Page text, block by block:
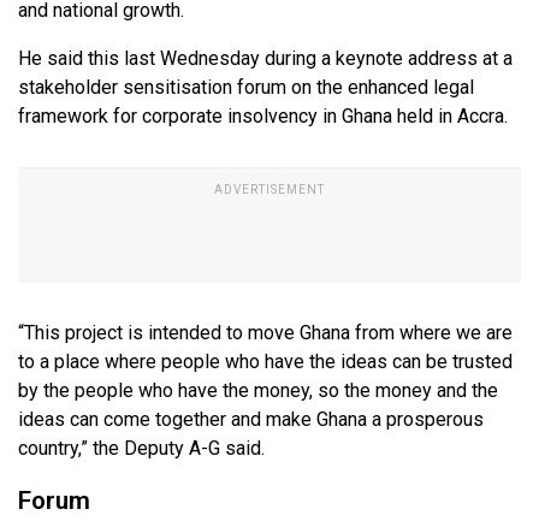
and national growth.
He said this last Wednesday during a keynote address at a
stakeholder sensitisation forum on the enhanced legal
framework for corporate insolvency in Ghana held in Accra.
“This project is intended to move Ghana from where we are
to a place where people who have the ideas can be trusted
by the people who have the money, so the money and the
ideas can come together and make Ghana a prosperous
country,” the Deputy A-G said.
Forum